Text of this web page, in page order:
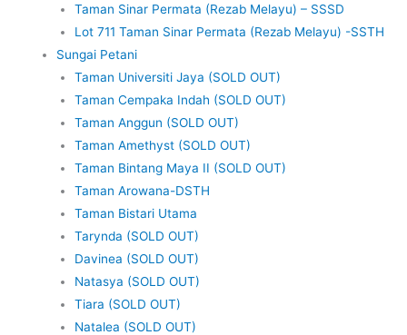
Taman Sinar Permata (Rezab Melayu) – SSSD
Lot 711 Taman Sinar Permata (Rezab Melayu) -SSTH
Sungai Petani
Taman Universiti Jaya (SOLD OUT)
Taman Cempaka Indah (SOLD OUT)
Taman Anggun (SOLD OUT)
Taman Amethyst (SOLD OUT)
Taman Bintang Maya II (SOLD OUT)
Taman Arowana-DSTH
Taman Bistari Utama
Tarynda (SOLD OUT)
Davinea (SOLD OUT)
Natasya (SOLD OUT)
Tiara (SOLD OUT)
Natalea (SOLD OUT)